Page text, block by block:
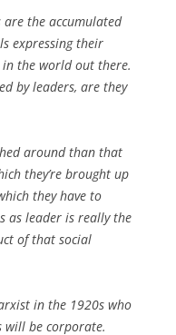
are the accumulated
expressing their
in the world out there.
by leaders, are they
around than that
they’re brought up
they have to
as leader is really the
of that social
in the 1920s who
be corporate.